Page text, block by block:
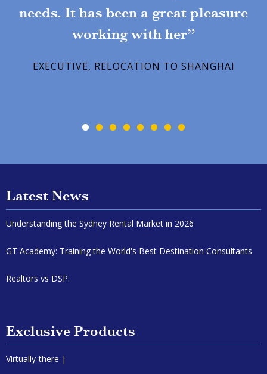
needs. It has been a great pleasure
working with her”
EXECUTIVE, RELOCATION TO SHANGHAI
Latest News
Understanding the Sydney Rental Market in 2026
GT Academy: Training the World's Best Destination Consultants
Realtors vs DSP.
Exclusive Products
Virtually-there |